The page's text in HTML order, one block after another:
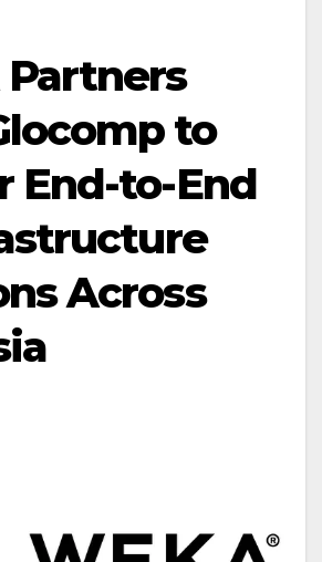
to
End-to-End
Across